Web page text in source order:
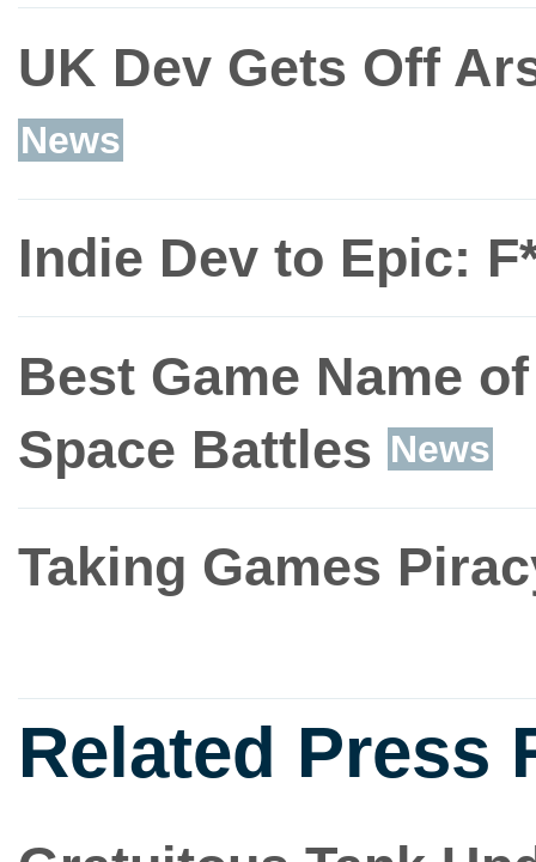
UK Dev Gets Off
News
Indie Dev to Epic:
Best Game Name
Space Battles News
Taking Games
Related Press